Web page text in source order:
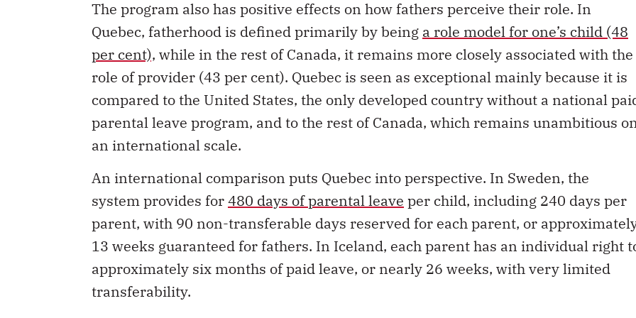
The program also has positive effects on how fathers perceive their role. In
Quebec, fatherhood is defined primarily by being a role model for one’s child (48
per cent), while in the rest of Canada, it remains more closely associated with the
role of provider (43 per cent). Quebec is seen as exceptional mainly because it is
compared to the United States, the only developed country without a national
parental leave program, and to the rest of Canada, which remains unambitious
an international scale.
An international comparison puts Quebec into perspective. In Sweden, the
system provides for480 days of parental leave per child, including 240 days per
parent, with 90 non-transferable days reserved for each parent, or
13 weeks guaranteed for fathers. In Iceland, each parent has an individual right
approximately six months of paid leave, or nearly 26 weeks, with very limited
transferability.